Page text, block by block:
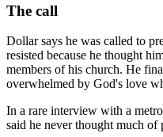
The call
Dollar says he was called to
resisted because he thought
members of his church. He
overwhelmed by God's love
In a rare interview with a
said he never thought much of